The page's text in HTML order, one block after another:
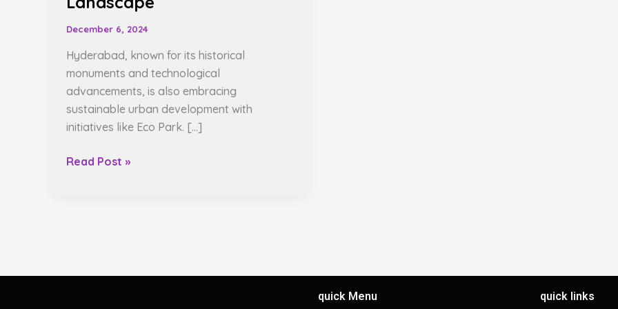
December 6, 2024
Hyderabad, known for its historical
monuments and technological
advancements, is also embracing
sustainable urban development with
initiatives like Eco Park. […]
Read Post »
quick Menu quick links